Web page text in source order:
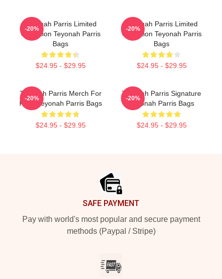
Teyonah Parris Limited
Collection Teyonah Parris
Bags
$24.95 - $29.95
-20%
Teyonah Parris Limited
Collection Teyonah Parris
Bags
$24.95 - $29.95
-20%
Teyonah Parris Merch For
Fans Teyonah Parris Bags
$24.95 - $29.95
-20%
Teyonah Parris Signature
Teyonah Parris Bags
$24.95 - $29.95
-20%
SAFE PAYMENT
Pay with world's most popular and secure payment
methods (Paypal / Stripe)